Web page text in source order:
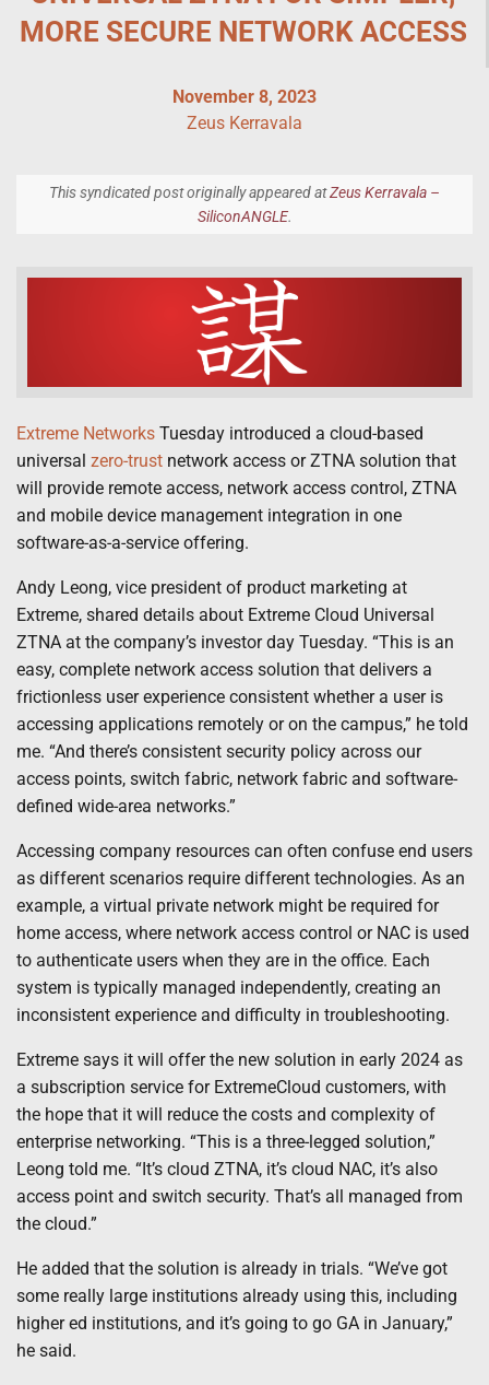
MORE SECURE NETWORK ACCESS
November 8, 2023
Zeus Kerravala
This syndicated post originally appeared atZeus Kerravala –
SiliconANGLE.
Extreme Networks Tuesday introduced a cloud-based
universal zero-trust network access or ZTNA solution that
will provide remote access, network access control, ZTNA
and mobile device management integration in one
software-as-a-service offering.
Andy Leong, vice president of product marketing at
Extreme, shared details about Extreme Cloud Universal
ZTNA at the company’s investor day Tuesday. “This is an
easy, complete network access solution that delivers a
frictionless user experience consistent whether a user is
accessing applications remotely or on the campus,” he told
me. “And there’s consistent security policy across our
access points, switch fabric, network fabric and software-
defined wide-area networks.”
Accessing company resources can often confuse end users
as different scenarios require different technologies. As an
example, a virtual private network might be required for
home access, where network access control or NAC is used
to authenticate users when they are in the office. Each
system is typically managed independently, creating an
inconsistent experience and difficulty in troubleshooting.
Extreme says it will offer the new solution in early 2024 as
a subscription service for ExtremeCloud customers, with
the hope that it will reduce the costs and complexity of
enterprise networking. “This is a three-legged solution,”
Leong told me. “It’s cloud ZTNA, it’s cloud NAC, it’s also
access point and switch security. That’s all managed from
the cloud.”
He added that the solution is already in trials. “We’ve got
some really large institutions already using this, including
higher ed institutions, and it’s going to go GA in January,”
he said.